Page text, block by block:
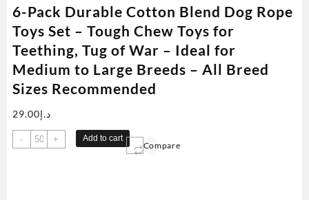
6-Pack Durable Cotton Blend Dog Rope
Toys Set – Tough Chew Toys for
Teething, Tug of War – Ideal for
Medium to Large Breeds – All Breed
Sizes Recommended
د.إ29.00
-
6-
Pack
+ Add to cart
Compare